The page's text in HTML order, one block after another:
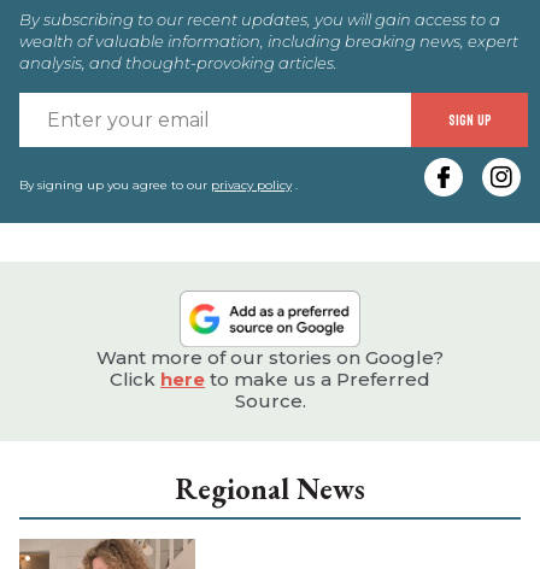
By subscribing to our recent updates, you will gain access to a
wealth of valuable information, including breaking news, expert
analysis, and thought-provoking articles.
SIGN UP
By signing up you agree to our privacy policy.
Want more of our stories on Google?
Click here to make us a Preferred
Source.
Regional News